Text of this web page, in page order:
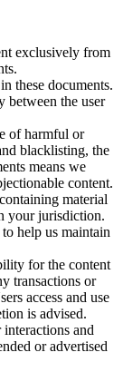
exclusively from
these documents.
between the user
of harmful or
blacklisting, the
means we
content.
material
your jurisdiction.
help us maintain
for the content
transactions or
access and use
is advised.
interactions and
or advertised